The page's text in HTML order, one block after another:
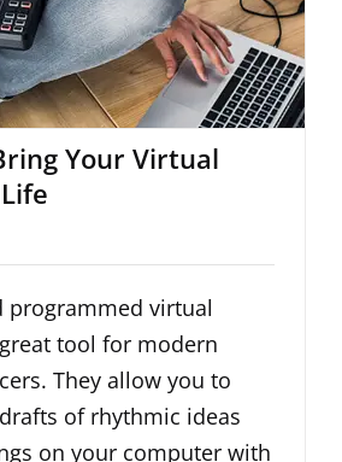
To Life
Your Virtual
programmed virtual
tool for modern
They allow you to
of rhythmic ideas
on your computer with